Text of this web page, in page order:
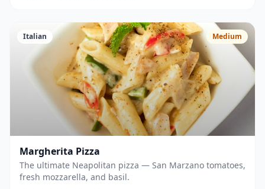
Italian Medium
Margherita Pizza
The ultimate Neapolitan pizza — San Marzano tomatoes,
fresh mozzarella, and basil.